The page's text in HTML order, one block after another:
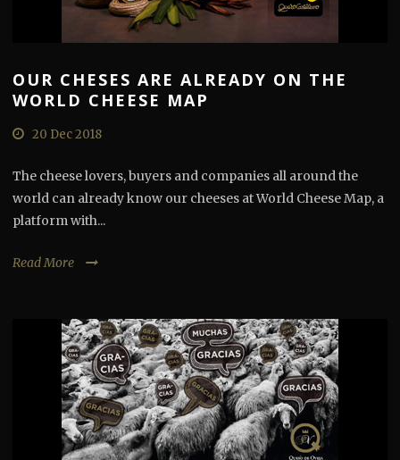
OUR CHESES ARE ALREADY ON THE
WORLD CHEESE MAP
20 Dec 2018
The cheese lovers, buyers and companies all around the
world can already know our cheeses at World Cheese Map, a
platform with...
Read More